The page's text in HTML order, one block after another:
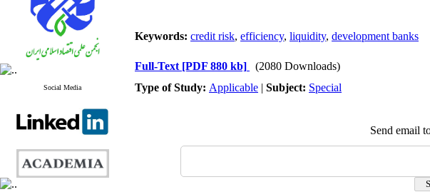
Social Media
Keywords: credit risk, efficiency, liquidity, development banks
Full-Text [PDF 880 kb]
(2080 Downloads)
Type of Study: Applicable | Subject: Special
Send email